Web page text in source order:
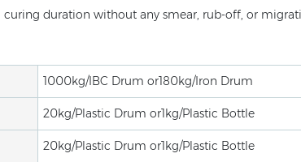
duration without any smear, rub-off, or
1000kg/IBC Drum or180kg/Iron Drum
20kg/Plastic Drum or1kg/Plastic Bottle
20kg/Plastic Drum or1kg/Plastic Bottle